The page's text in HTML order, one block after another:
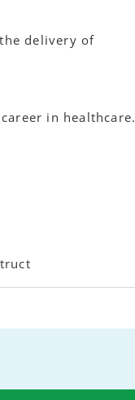
delivery of
in healthcare.